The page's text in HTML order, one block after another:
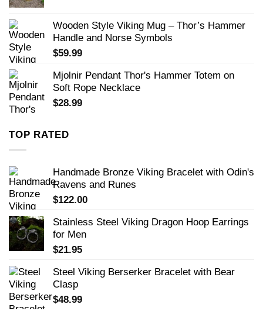
Wooden Style Viking Mug – Thor’s Hammer
Handle and Norse Symbols
$59.99
Mjolnir Pendant Thor's Hammer Totem on
Soft Rope Necklace
$28.99
TOP RATED
Handmade Bronze Viking Bracelet with Odin's
Ravens and Runes
$122.00
Stainless Steel Viking Dragon Hoop Earrings
for Men
$21.95
Steel Viking Berserker Bracelet with Bear
Clasp
$48.99